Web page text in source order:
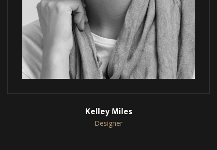
Kelley Miles
Designer